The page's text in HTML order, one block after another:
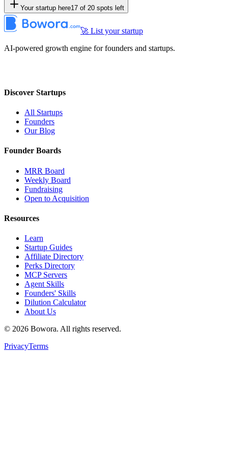
Your startup here17 of 20 spots left
🚀 List your startup
AI-powered growth engine for founders and startups.
Discover Startups
All Startups
Founders
Our Blog
Founder Boards
MRR Board
Weekly Board
Fundraising
Open to Acquisition
Resources
Learn
Startup Guides
Affiliate Directory
Perks Directory
MCP Servers
Agent Skills
Founders' Skills
Dilution Calculator
About Us
© 2026 Bowora. All rights reserved.
PrivacyTerms